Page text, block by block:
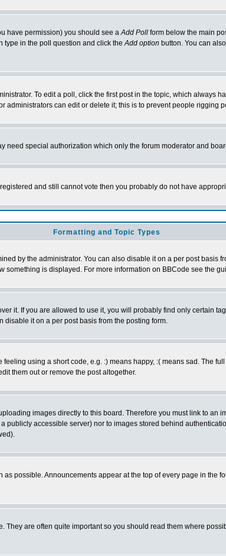
have permission) you should see aAdd Poll form below the main
type in the poll question and click theAdd option button. You can
To edit a poll, click the first post in the topic, which always
can edit or delete it; this is to prevent people rigging
need special authorization which only the forum moderator and
and still cannot vote then you probably do not have
Formatting and Topic Types
by the administrator. You can also disable it on a per post basis
is displayed. For more information on BBCode see the
it. If you are allowed to use it, you will probably find only certain
disable it on a per post basis from the posting form.
using a short code, e.g. :) means happy, :( means sad. The
them out or remove the post altogether.
images directly to this board. Therefore you must link to
publicly accessible server) nor to images stored behind
possible. Announcements appear at the top of every page in the
are often quite important so you should read them where